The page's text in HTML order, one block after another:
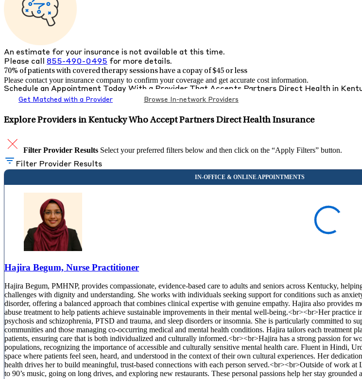
An estimate for your insurance is not available at this time.
Please call 855-490-0495 for more details.
70% of patients with covered therapy sessions have a copay of $45 or less
Please contact your insurance company to confirm your coverage and get accurate cost information.
Schedule an Appointment Today With a Provider That Accepts Partners Direct Health in
Get Matched with a Provider Browse In-network Providers
Explore Providers in Kentucky Who Accept Partners Direct Health Insurance
Filter Provider Results Select your preferred filters below and then click on the “Apply Filters” button.
Filter Provider Results
Hajira Begum, Nurse Practitioner
Hajira Begum, PMHNP, provides compassionate, evidence-based care to adults and seniors across Kentucky,
challenges with dignity and understanding. She works with individuals seeking support for conditions such as
disorder, offering a balanced approach that combines clinical expertise with genuine empathy. Hajira also provides
abuse treatment to help patients achieve sustainable improvements in their mental well-being.<br><br>Her practice
psychosis and schizophrenia, PTSD and trauma, and sleep disorders or insomnia. She is particularly committed to
communities and those managing co-occurring medical and mental health conditions. Hajira tailors each treatment
patients, ensuring care that is both individualized and culturally informed.<br><br>Hajira has a strong passion for
populations, recognizing the importance of accessible and culturally sensitive mental health care. Fluent in Hindi,
space where patients feel seen, heard, and understood in the context of their own cultural experiences. Her
health drives her to build meaningful, trust-based connections with each person served.<br><br>Outside of work
to 90’s music, going on long drives, and exploring new restaurants. These personal passions help her stay